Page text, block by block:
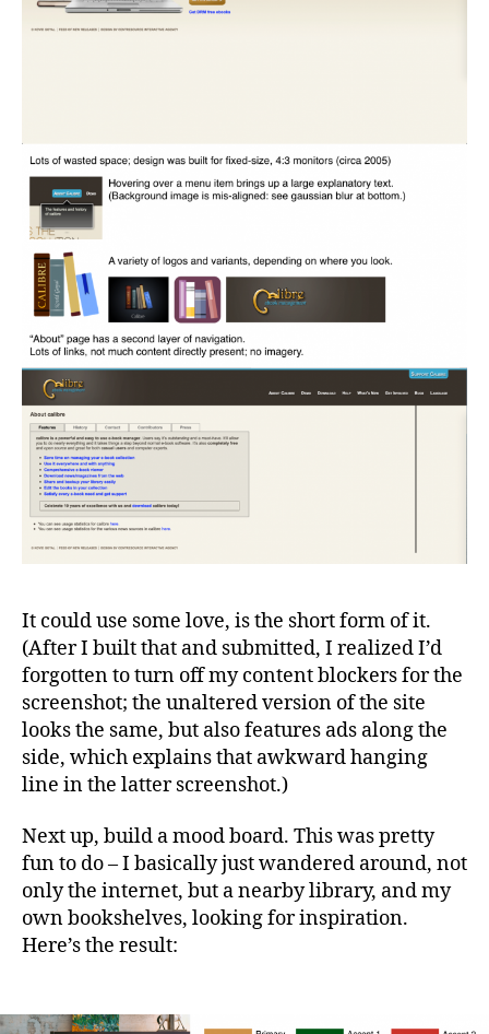
It could use some love, is the short form of it.
(After I built that and submitted, I realized I’d
forgotten to turn off my content blockers for the
screenshot; the unaltered version of the site
looks the same, but also features ads along the
side, which explains that awkward hanging
line in the latter screenshot.)
Next up, build a mood board. This was pretty
fun to do – I basically just wandered around, not
only the internet, but a nearby library, and my
own bookshelves, looking for inspiration.
Here’s the result: